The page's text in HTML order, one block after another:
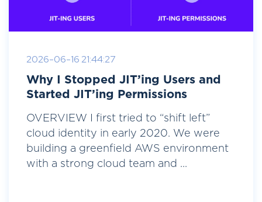
2026-06-16 21:44:27
Why I Stopped JIT’ing Users and
Started JIT’ing Permissions
OVERVIEW I first tried to “shift left”
cloud identity in early 2020. We were
building a greenfield AWS environment
with a strong cloud team and ...